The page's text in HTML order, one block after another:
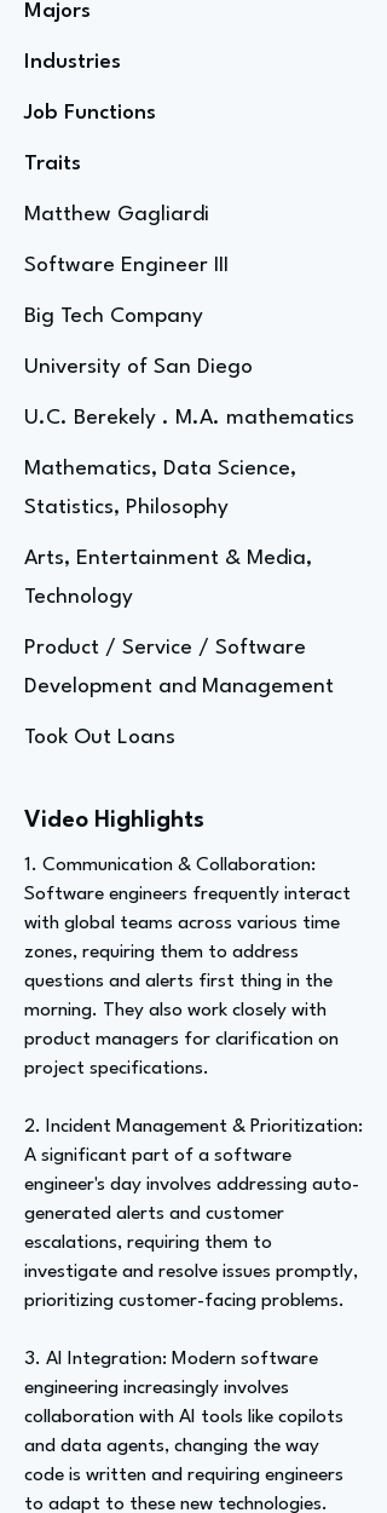
Majors
Industries
Job Functions
Traits
Matthew Gagliardi
Software Engineer III
Big Tech Company
University of San Diego
U.C. Berekely . M.A. mathematics
Mathematics, Data Science,
Statistics, Philosophy
Arts, Entertainment & Media,
Technology
Product / Service / Software
Development and Management
Took Out Loans
Video Highlights
1. Communication & Collaboration:
Software engineers frequently interact
with global teams across various time
zones, requiring them to address
questions and alerts first thing in the
morning. They also work closely with
product managers for clarification on
project specifications.
2. Incident Management & Prioritization:
A significant part of a software
engineer's day involves addressing auto-
generated alerts and customer
escalations, requiring them to
investigate and resolve issues promptly,
prioritizing customer-facing problems.
3. AI Integration: Modern software
engineering increasingly involves
collaboration with AI tools like copilots
and data agents, changing the way
code is written and requiring engineers
to adapt to these new technologies.